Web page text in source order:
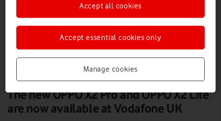
The new OPPO X2 Pro and OPPO X2 Lite
are now available at Vodafone UK
Manage cookies
Accept essential cookies only
Accept all cookies